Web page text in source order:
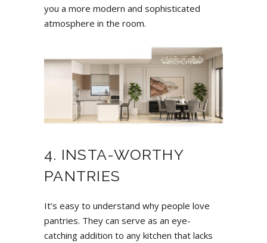
you a more modern and sophisticated
atmosphere in the room.
4. INSTA-WORTHY
PANTRIES
It’s easy to understand why people love
pantries. They can serve as an eye-
catching addition to any kitchen that lacks